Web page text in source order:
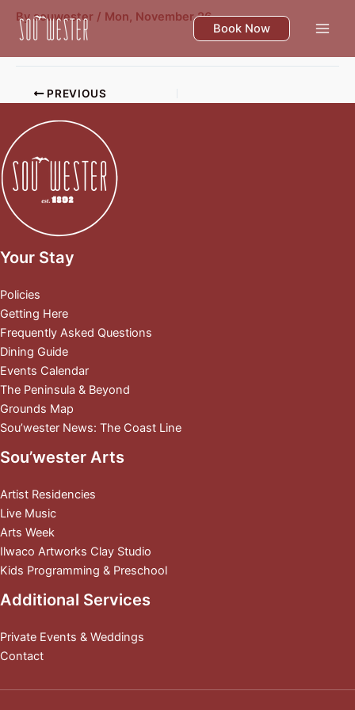
Skip
Book Now
Bysouwester / Mon, November 26
PREVIOUS
Your Stay
Policies
Getting Here
Frequently Asked Questions
Dining Guide
Events Calendar
The Peninsula & Beyond
Grounds Map
Sou’wester News: The Coast Line
Sou’wester Arts
Artist Residencies
Live Music
Arts Week
Ilwaco Artworks Clay Studio
Kids Programming & Preschool
Additional Services
Private Events & Weddings
Contact